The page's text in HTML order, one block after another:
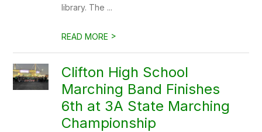
library. The ...
READ MORE >
Clifton High School
Marching Band Finishes
6th at 3A State Marching
Championship